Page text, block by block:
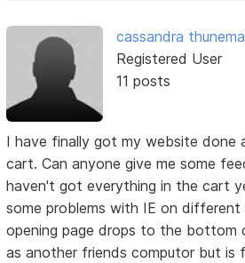
cassandra
Registered User
11 posts
I have finally got my website done
cart. Can anyone give me some
haven't got everything in the cart
some problems with IE on different
opening page drops to the bottom
as another friends computor but is